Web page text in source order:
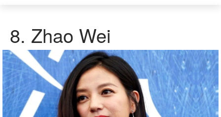
8. Zhao Wei